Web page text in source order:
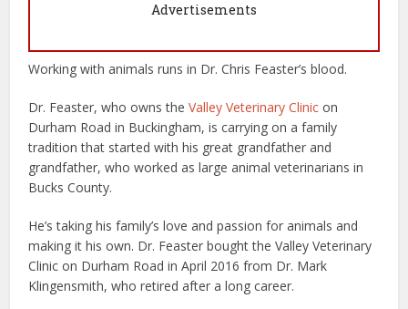
Advertisements
Working with animals runs in Dr. Chris Feaster’s blood.
Dr. Feaster, who owns theValley Veterinary Clinic on
Durham Road in Buckingham, is carrying on a family
tradition that started with his great grandfather and
grandfather, who worked as large animal veterinarians in
Bucks County.
He’s taking his family’s love and passion for animals and
making it his own. Dr. Feaster bought the Valley Veterinary
Clinic on Durham Road in April 2016 from Dr. Mark
Klingensmith, who retired after a long career.